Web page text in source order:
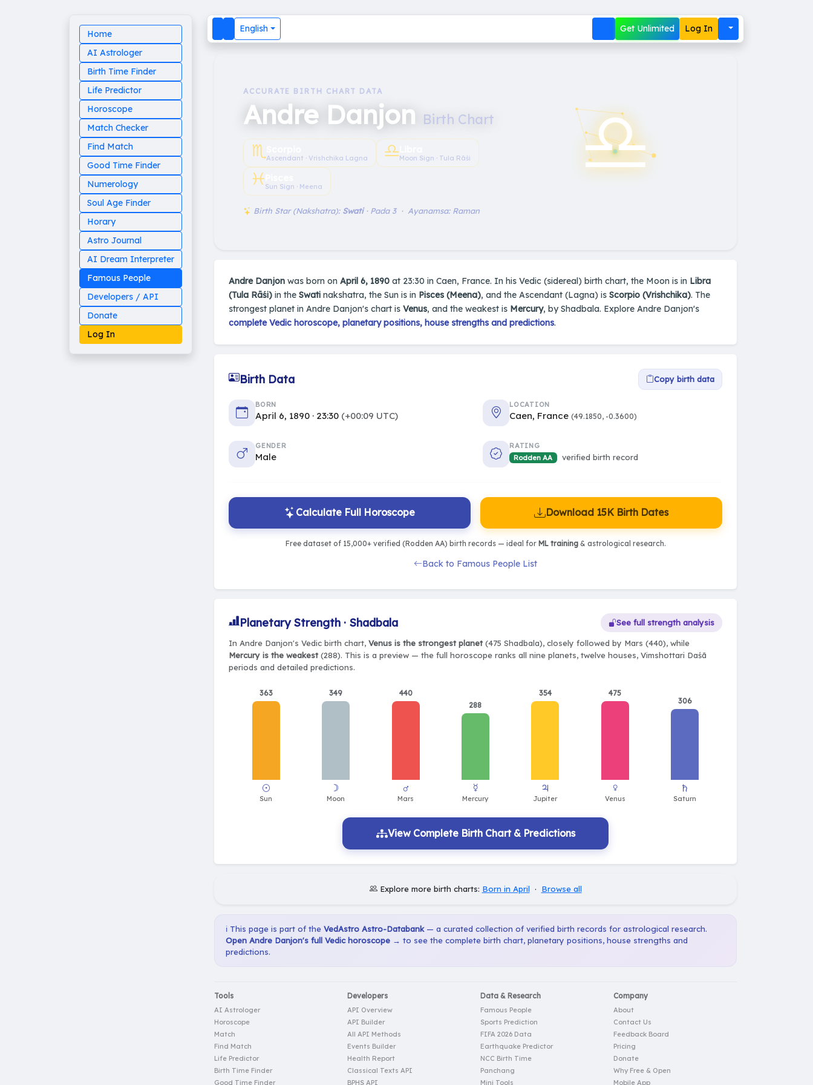
Home
AI Astrologer
Birth Time Finder
Life Predictor
Horoscope
Match Checker
Find Match
Good Time Finder
Numerology
Soul Age Finder
Horary
Astro Journal
AI Dream Interpreter
Famous People
Developers / API
Donate
Log In
English Get Unlimited Log In
ACCURATE BIRTH CHART DATA
Andre Danjon Birth Chart
♏︎Ascendant · Vrishchika Lagna ♎︎Moon Sign · Tula Rāśi
♓︎Sun Sign · Meena
Birth Star (Nakshatra): Swati· Pada 3 · Ayanamsa: Raman ♎︎
Andre Danjon was born on April 6, 1890 at 23:30 in Caen, France. In his Vedic (sidereal) birth chart, the Moon is in Libra
(Tula Rāśi) in the Swati nakshatra, the Sun is in Pisces (Meena), and the Ascendant (Lagna) is Scorpio (Vrishchika). The
strongest planet in Andre Danjon's chart is Venus, and the weakest is Mercury, by Shadbala. Explore Andre Danjon's
complete Vedic horoscope, planetary positions, house strengths and predictions.
Birth Data Copy birth data
BORN
April 6, 1890 · 23:30 (+00:09 UTC)
LOCATION
Caen, France (49.1850, -0.3600)
GENDER
Male
RATING
Rodden AA
verified birth record
Calculate Full Horoscope Download 15K Birth Dates
Free dataset of 15,000+ verified (Rodden AA) birth records — ideal for ML training& astrological research.
Back to Famous People List
Planetary Strength · Shadbala See full strength analysis
In Andre Danjon's Vedic birth chart, Venus is the strongest planet(475 Shadbala), closely followed by Mars (440), while
Mercury is the weakest(288). This is a preview — the full horoscope ranks all nine planets, twelve houses, Vimshottari Daśā
periods and detailed predictions.
363 349
440
288
354
475
306
View Complete Birth Chart & Predictions
Explore more birth charts: Born in April · Browse all
ℹ️ This page is part of the VedAstro Astro-Databank— a curated collection of verified birth records for astrological research.
Open Andre Danjon's full Vedic horoscope → to see the complete birth chart, planetary positions, house strengths and
predictions.
Tools
AI Astrologer
Horoscope
Match
Find Match
Life Predictor
Birth Time Finder
Good Time Finder
Developers
API Overview
API Builder
All API Methods
Events Builder
Health Report
Classical Texts API
BPHS API
Data & Research
Famous People
Sports Prediction
FIFA 2026 Data
Earthquake Predictor
NCC Birth Time
Panchang
Mini Tools
Company
About
Contact Us
Feedback Board
Pricing
Donate
Why Free & Open
Mobile App